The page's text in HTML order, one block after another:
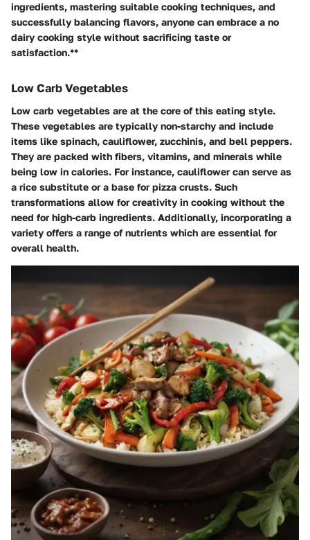
ingredients, mastering suitable cooking techniques, and
successfully balancing flavors, anyone can embrace a no
dairy cooking style without sacrificing taste or
satisfaction.**
Low Carb Vegetables
Low carb vegetables are at the core of this eating style.
These vegetables are typically non-starchy and include
items like spinach, cauliflower, zucchinis, and bell peppers.
They are packed with fibers, vitamins, and minerals while
being low in calories. For instance, cauliflower can serve as
a rice substitute or a base for pizza crusts. Such
transformations allow for creativity in cooking without the
need for high-carb ingredients. Additionally, incorporating a
variety offers a range of nutrients which are essential for
overall health.